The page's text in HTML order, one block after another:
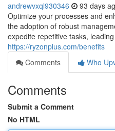
andrewvxql930346 93 days
Optimize your processes and
the adoption of robust
expedite repetitive tasks,
https://ryzonplus.com/benefits
Comments
Who
Comments
Submit a Comment
No HTML